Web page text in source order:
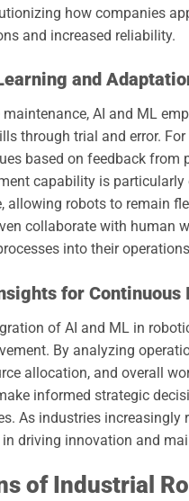
how companies
and increased reliability.
and
maintenance, AI and ML
through trial and error.
based on feedback from
capability is
allowing robots to remain
collaborate with human
into their
for Continuous
of AI and ML in
By analyzing
allocation, and overall
informed strategic
As industries
driving innovation and
of Industrial